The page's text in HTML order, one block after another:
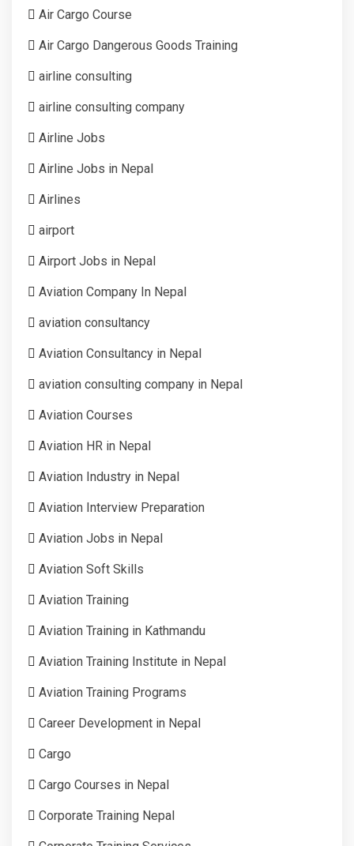
Air Cargo Course
Air Cargo Dangerous Goods Training
airline consulting
airline consulting company
Airline Jobs
Airline Jobs in Nepal
Airlines
airport
Airport Jobs in Nepal
Aviation Company In Nepal
aviation consultancy
Aviation Consultancy in Nepal
aviation consulting company in Nepal
Aviation Courses
Aviation HR in Nepal
Aviation Industry in Nepal
Aviation Interview Preparation
Aviation Jobs in Nepal
Aviation Soft Skills
Aviation Training
Aviation Training in Kathmandu
Aviation Training Institute in Nepal
Aviation Training Programs
Career Development in Nepal
Cargo
Cargo Courses in Nepal
Corporate Training Nepal